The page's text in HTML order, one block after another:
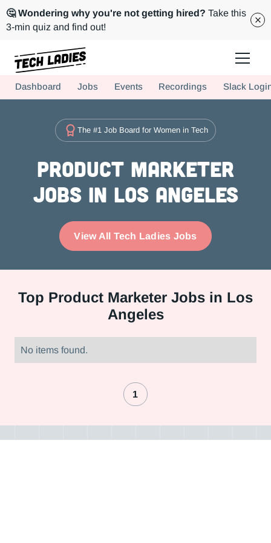
🤔 Wondering why you're not getting hired? Take this
3-min quiz and find out!
Hire more women in tech for your team. Join us today!
Dashboard Jobs Events Recordings Slack
The #1 Job Board for Women in Tech
Product Marketer
Jobs in Los Angeles
View All Tech Ladies Jobs
Top Product Marketer Jobs in Los
Angeles
No items found.
1